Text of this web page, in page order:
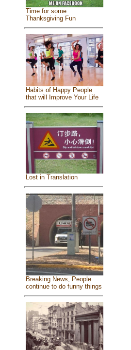
Time for some
Thanksgiving Fun
Habits of Happy People
that will Improve Your Life
Lost in Translation
Breaking News, People
continue to do funny things